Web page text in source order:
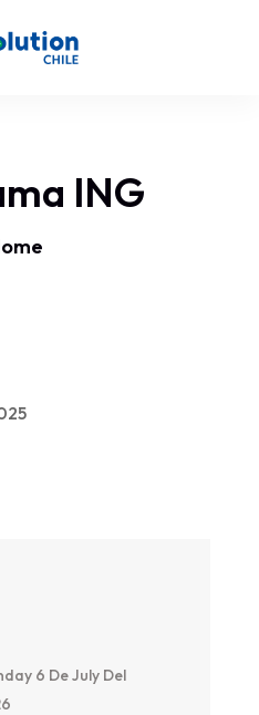
ING
6 De July Del